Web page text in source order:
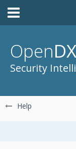
Open
Security
Help